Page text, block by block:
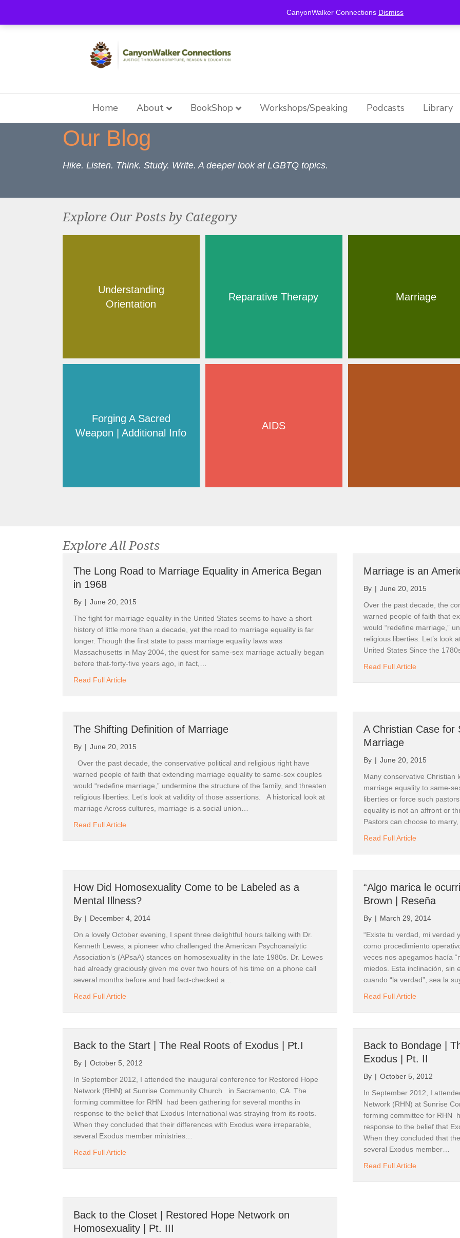
CanyonWalker Connections Dismiss
this is for special information / features, etc.
Home About BookShop Workshops/Speaking Podcasts Library
Our Blog
Hike. Listen. Think. Study. Write. A deeper look at LGBTQ topics.
Explore Our Posts by Category
Understanding
Orientation
Reparative Therapy Marriage
Forging A Sacred
Weapon | Additional Info
AIDS
Explore All Posts
The Long Road to Marriage Equality in America Began
in 1968
By | June 20, 2015
The fight for marriage equality in the United States seems to have a short
history of little more than a decade, yet the road to marriage equality is far
longer. Though the first state to pass marriage equality laws was
Massachusetts in May 2004, the quest for same-sex marriage actually began
before that-forty-five years ago, in fact,…
Read Full Article
Marriage is an
By | June 20, 2015
Over the past decade, the
warned people of faith that
would “redefine marriage,”
religious liberties. Let’s look
United States Since the
Read Full Article
The Shifting Definition of Marriage
By | June 20, 2015
Over the past decade, the conservative political and religious right have
warned people of faith that extending marriage equality to same-sex couples
would “redefine marriage,” undermine the structure of the family, and threaten
religious liberties. Let’s look at validity of those assertions. A historical look at
marriage Across cultures, marriage is a social union…
Read Full Article
A Christian Case for
Marriage
By | June 20, 2015
Many conservative Christian
marriage equality to same-
liberties or force such
equality is not an affront or
Pastors can choose to
Read Full Article
How Did Homosexuality Come to be Labeled as a
Mental Illness?
By | December 4, 2014
On a lovely October evening, I spent three delightful hours talking with Dr.
Kenneth Lewes, a pioneer who challenged the American Psychoanalytic
Association’s (APsaA) stances on homosexuality in the late 1980s. Dr. Lewes
had already graciously given me over two hours of his time on a phone call
several months before and had fact-checked a…
Read Full Article
“Algo marica le
Brown | Reseña
By | March 29, 2014
“Existe tu verdad, mi verdad
como procedimiento
veces nos apegamos hacía
miedos. Esta inclinación, sin
cuando “la verdad”, sea la
Read Full Article
Back to the Start | The Real Roots of Exodus | Pt.I
By | October 5, 2012
In September 2012, I attended the inaugural conference for Restored Hope
Network (RHN) at Sunrise Community Church in Sacramento, CA. The
forming committee for RHN had been gathering for several months in
response to the belief that Exodus International was straying from its roots.
When they concluded that their differences with Exodus were irreparable,
several Exodus member ministries…
Read Full Article
Back to Bondage |
Exodus | Pt. II
By | October 5, 2012
In September 2012, I
Network (RHN) at Sunrise
forming committee for RHN
response to the belief that
When they concluded that
several Exodus member…
Read Full Article
Back to the Closet | Restored Hope Network on
Homosexuality | Pt. III
Get Our Newsletter.
Thank you for subscribing to CanyonWalker Connections.
Our website has extensive resources for every stage of your journey to
& becoming an ally to the LGBTQ community.
The site translates quickly to Spanish and "Walking the Bridgeless
Be sure to search our videos and various links.
Kathy Baldock, Canyonwalker Connections
Email
By submitting this form, you are consenting to receive marketing emails from: Canyonwalker Connections,
19017, Reno, NV, 89511, US, http://www.canyonwalkerconnections.com. You can revoke your consent to
Constant Contact.